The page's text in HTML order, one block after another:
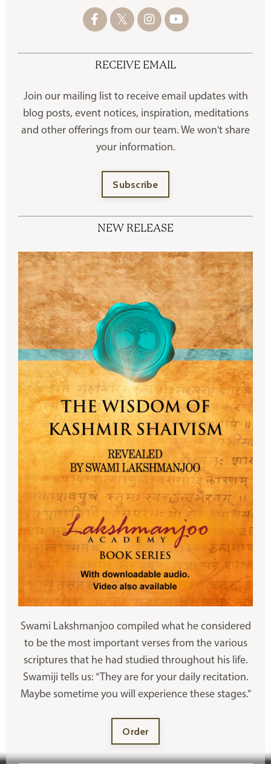
RECEIVE EMAIL
Join our mailing list to receive email updates with
blog posts, event notices, inspiration, meditations
and other offerings from our team. We won't share
your information.
Subscribe
NEW RELEASE
Swami Lakshmanjoo compiled what he considered
to be the most important verses from the various
scriptures that he had studied throughout his life.
Swamiji tells us: “They are for your daily recitation.
Maybe sometime you will experience these stages.”
Order